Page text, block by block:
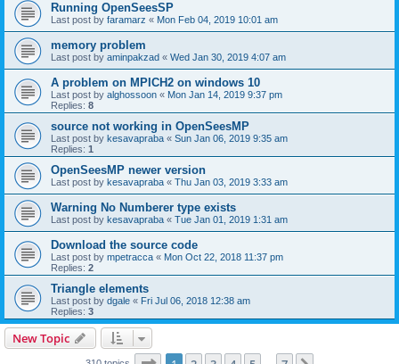
Running OpenSeesSP
Last post by faramarz « Mon Feb 04, 2019 10:01 am
memory problem
Last post by aminpakzad « Wed Jan 30, 2019 4:07 am
A problem on MPICH2 on windows 10
Last post by alghossoon « Mon Jan 14, 2019 9:37 pm
Replies: 8
source not working in OpenSeesMP
Last post by kesavapraba « Sun Jan 06, 2019 9:35 am
Replies: 1
OpenSeesMP newer version
Last post by kesavapraba « Thu Jan 03, 2019 3:33 am
Warning No Numberer type exists
Last post by kesavapraba « Tue Jan 01, 2019 1:31 am
Download the source code
Last post by mpetracca « Mon Oct 22, 2018 11:37 pm
Replies: 2
Triangle elements
Last post by dgale « Fri Jul 06, 2018 12:38 am
Replies: 3
New Topic